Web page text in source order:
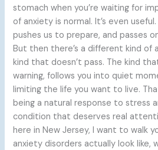
stomach when you’re waiting for
of anxiety is normal. It’s even
pushes us to prepare, and passes
But then there’s a different kind of
kind that doesn’t pass. The kind
warning, follows you into quiet
limiting the life you want to live.
being a natural response to stress
condition that deserves real
here in New Jersey, I want to walk
anxiety disorders actually look like,